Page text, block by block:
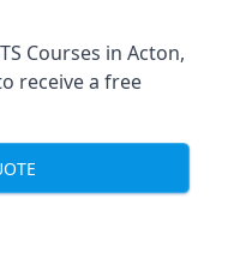
Courses in Acton,
receive a free